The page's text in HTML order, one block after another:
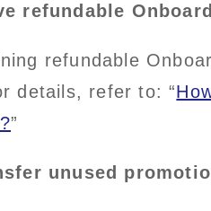
refundable
refundable
details, refer to: “
”
unused